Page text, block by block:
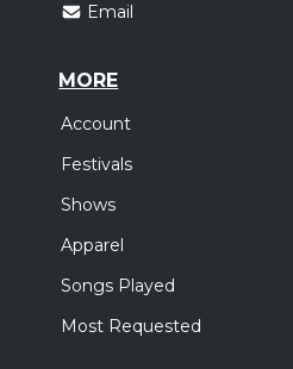
Email
MORE
Account
Festivals
Shows
Apparel
Songs Played
Most Requested